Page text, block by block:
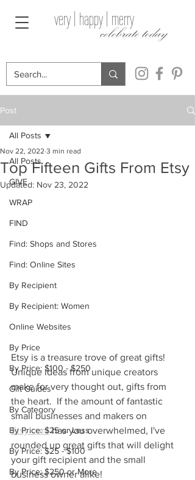
celebrate today
very | happy | merry
Post
All Posts
GIVE
WRAP
FIND
Find: Shops and Stores
Find: Online Sites
By Recipient
By Recipient: Women
Online Websites
By Price
By Price: $100 - $250
Gift Guides
By Category
By Price: $25 or Less
By Price: $25 - $100
By Price: $250 or More
All Posts
Top Fifteen Gifts From Etsy
Nov 22, 2022 3 min read
Updated: Nov 23, 2022
Etsy is a treasure trove of great gifts!
Unique ideas from unique creators
make for very thought out, gifts from
the heart.  If the amount of fantastic
small businesses and makers on
Etsy.com has you overwhelmed, I've
rounded up great gifts that will delight
your gift recipient and the small
business owner alike!